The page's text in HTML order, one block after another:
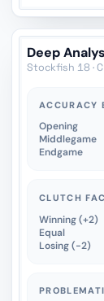
Deep
Stockfish 18 ·
ACCURACY
Opening
Middlegame
Endgame
CLUTCH
Winning (+2)
Equal
Losing (−2)